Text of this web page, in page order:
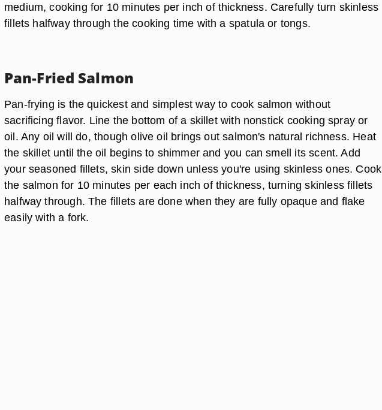
medium, cooking for 10 minutes per inch of thickness. Carefully turn skinless
fillets halfway through the cooking time with a spatula or tongs.
Pan-Fried Salmon
Pan-frying is the quickest and simplest way to cook salmon without
sacrificing flavor. Line the bottom of a skillet with nonstick cooking spray or
oil. Any oil will do, though olive oil brings out salmon's natural richness. Heat
the skillet until the oil begins to shimmer and you can smell its scent. Add
your seasoned fillets, skin side down unless you're using skinless ones. Cook
the salmon for 10 minutes per each inch of thickness, turning skinless fillets
halfway through. The fillets are done when they are fully opaque and flake
easily with a fork.